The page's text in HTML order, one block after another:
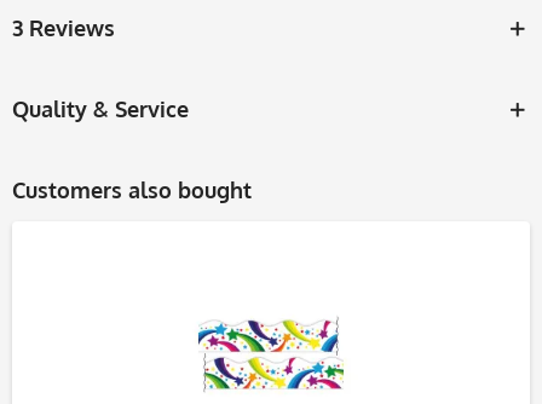
3 Reviews
Quality & Service
Customers also bought